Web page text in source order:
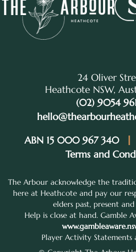
24 Oliver
Heathcote NSW,
(02) 9054
ABN 15 000 967 340
Terms and
The Arbour acknowledge the
here at Heathcote and pay our
elders past, present
Help is close at hand. Gamble
Player Activity Statements